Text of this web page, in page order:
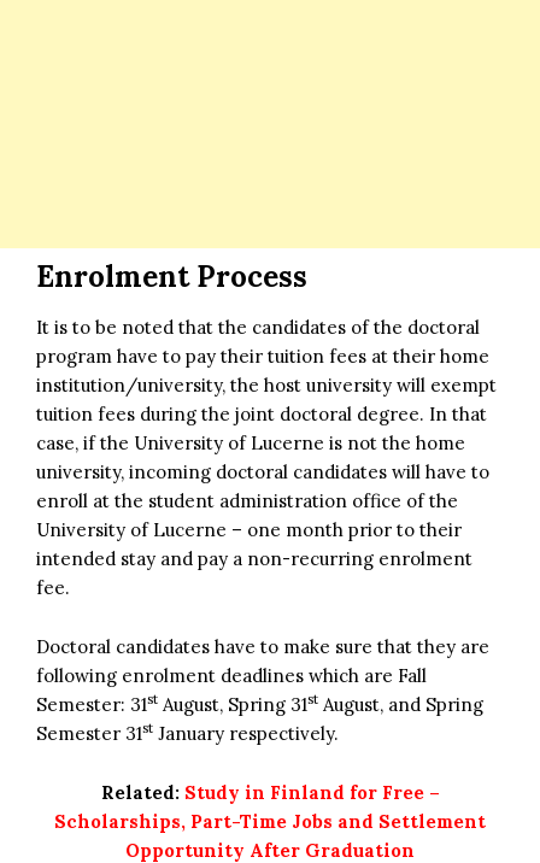
Enrolment Process
It is to be noted that the candidates of the doctoral
program have to pay their tuition fees at their home
institution/university, the host university will exempt
tuition fees during the joint doctoral degree. In that
case, if the University of Lucerne is not the home
university, incoming doctoral candidates will have to
enroll at the student administration office of the
University of Lucerne – one month prior to their
intended stay and pay a non-recurring enrolment
fee.
Doctoral candidates have to make sure that they are
following enrolment deadlines which are Fall
Semester: 31st August, Spring 31st August, and Spring
Semester 31st January respectively.
Related: Study in Finland for Free –
Scholarships, Part-Time Jobs and Settlement
Opportunity After Graduation